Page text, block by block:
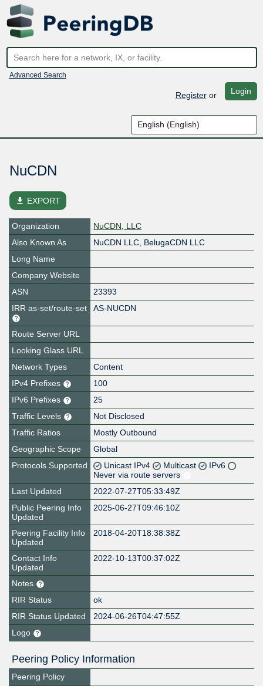
Advanced Search
Registeror Login
NuCDN
file_download EXPORT
Organization
NuCDN, LLC
Also Known As
NuCDN LLC, BelugaCDN LLC
Long Name
Company Website
ASN
23393
IRR as-set/route-set
AS-NUCDN
Route Server URL
Looking Glass URL
Network Types
Content
IPv4 Prefixes
100
IPv6 Prefixes
25
Traffic Levels
Not Disclosed
Traffic Ratios
Mostly Outbound
Geographic Scope
Global
Protocols Supported
Unicast IPv4 Multicast
IPv6
Never via route servers
Last Updated
2022-07-27T05:33:49Z
Public Peering Info
Updated
2025-06-27T09:46:10Z
Peering Facility Info
Updated
2018-04-20T18:38:38Z
Contact Info
Updated
2022-10-13T00:37:02Z
Notes
RIR Status
ok
RIR Status Updated
2024-06-26T04:47:55Z
Logo
Peering Policy Information
Peering Policy